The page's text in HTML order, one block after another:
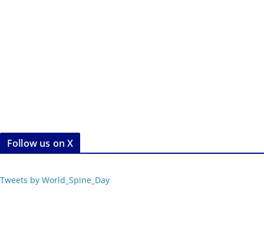
Follow us on X
Tweets by World_Spine_Day